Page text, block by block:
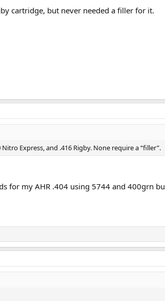
cartridge, but never needed a filler for it.
Express, and .416 Rigby. None require a “filler”.
for my AHR .404 using 5744 and 400grn